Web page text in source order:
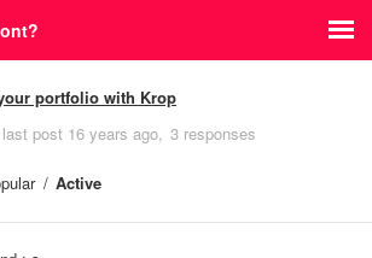
portfolio with Krop
last post 16 years ago 3 responses
Active